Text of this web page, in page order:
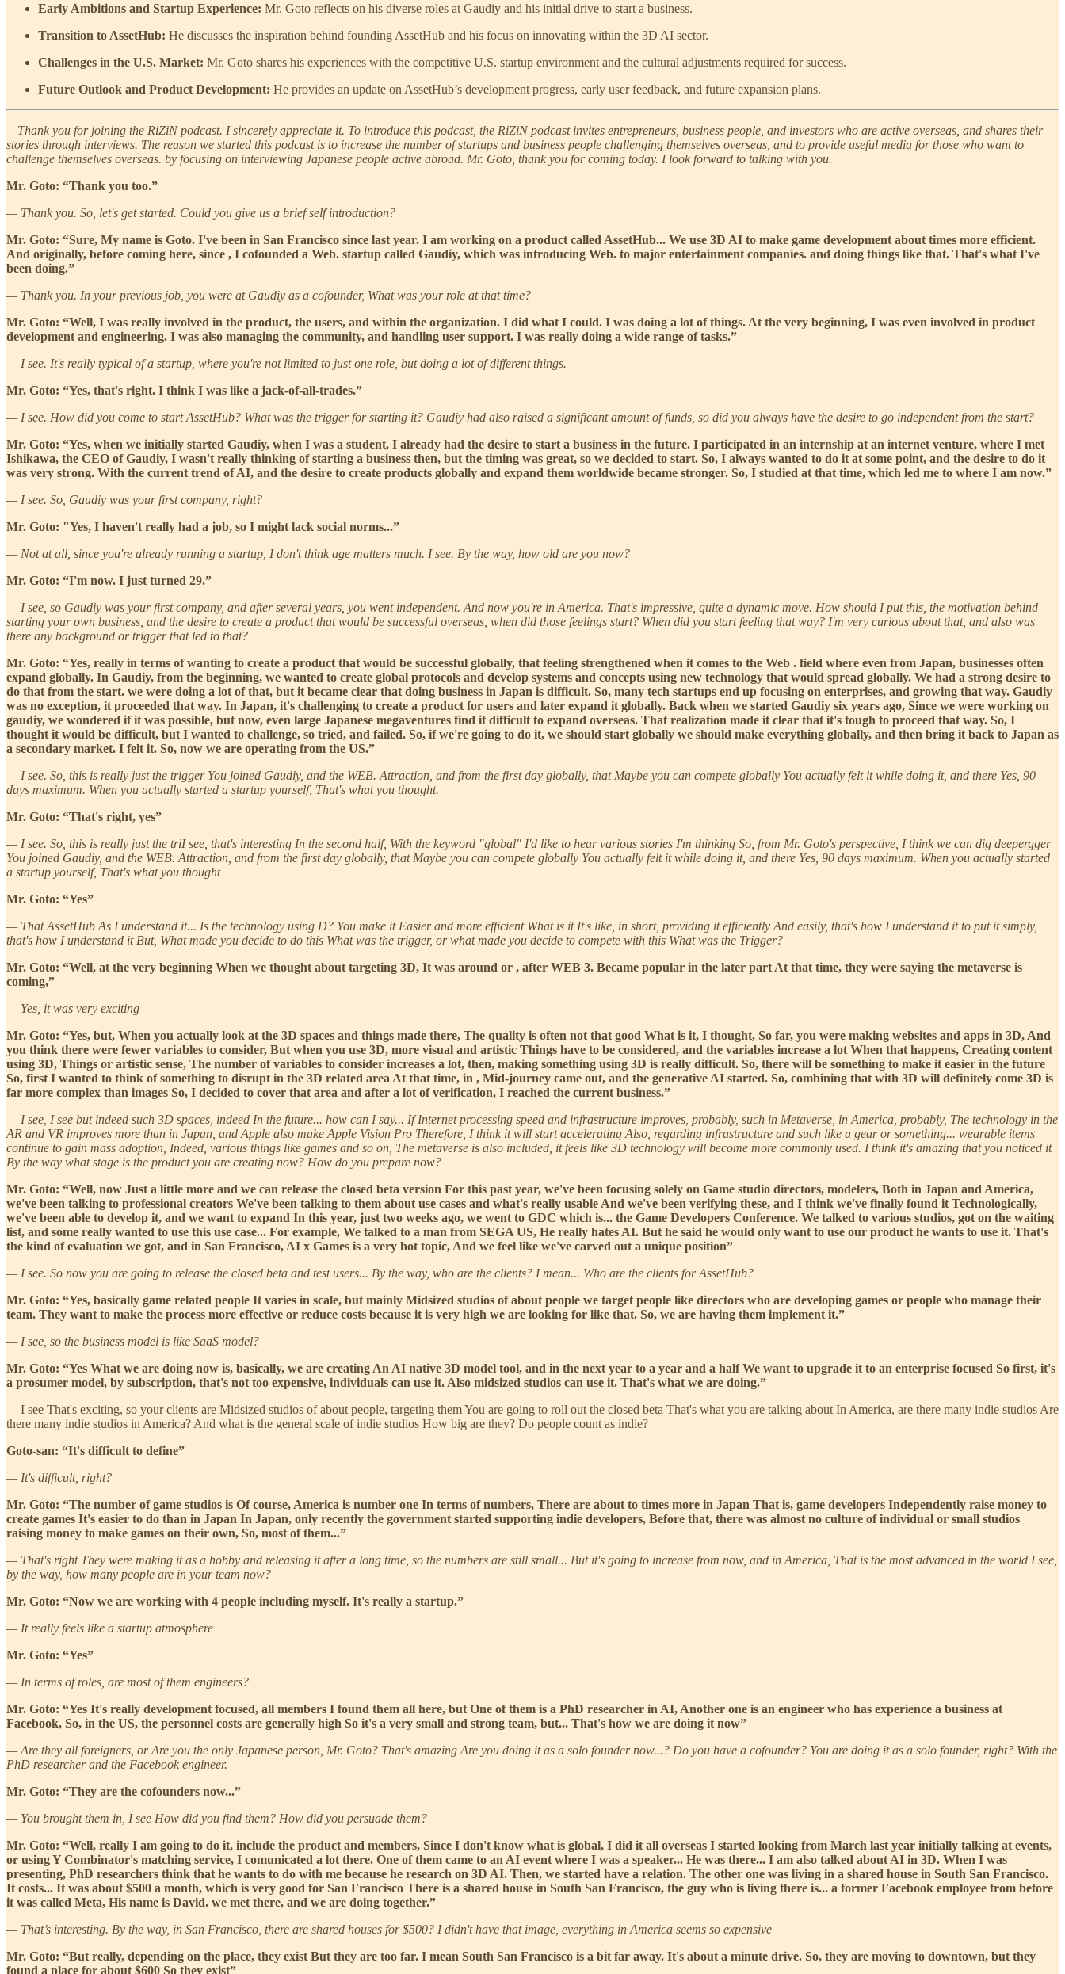
Early Ambitions and Startup Experience: Mr. Goto reflects on his diverse roles at Gaudiy and his initial drive to start a business.
Transition to AssetHub: He discusses the inspiration behind founding AssetHub and his focus on innovating within the 3D AI sector.
Challenges in the U.S. Market: Mr. Goto shares his experiences with the competitive U.S. startup environment and the cultural adjustments required for success.
Future Outlook and Product Development: He provides an update on AssetHub’s development progress, early user feedback, and future expansion plans.
—Thank you for joining the RiZiN podcast. I sincerely appreciate it. To introduce this podcast, the RiZiN podcast invites entrepreneurs, business people, and investors who are active overseas, and shares their
stories through interviews. The reason we started this podcast is to increase the number of startups and business people challenging themselves overseas, and to provide useful media for those who want to
challenge themselves overseas. by focusing on interviewing Japanese people active abroad. Mr. Goto, thank you for coming today. I look forward to talking with you.
Mr. Goto: “Thank you too.”
— Thank you. So, let's get started. Could you give us a brief self introduction?
Mr. Goto: “Sure, My name is Goto. I've been in San Francisco since last year. I am working on a product called AssetHub... We use 3D AI to make game development about times more efficient.
And originally, before coming here, since , I cofounded a Web. startup called Gaudiy, which was introducing Web. to major entertainment companies. and doing things like that. That's what I've
been doing.”
— Thank you. In your previous job, you were at Gaudiy as a cofounder, What was your role at that time?
Mr. Goto: “Well, I was really involved in the product, the users, and within the organization. I did what I could. I was doing a lot of things. At the very beginning, I was even involved in product
development and engineering. I was also managing the community, and handling user support. I was really doing a wide range of tasks.”
— I see. It's really typical of a startup, where you're not limited to just one role, but doing a lot of different things.
Mr. Goto: “Yes, that's right. I think I was like a jack-of-all-trades.”
— I see. How did you come to start AssetHub? What was the trigger for starting it? Gaudiy had also raised a significant amount of funds, so did you always have the desire to go independent from the start?
Mr. Goto: “Yes, when we initially started Gaudiy, when I was a student, I already had the desire to start a business in the future. I participated in an internship at an internet venture, where I met
Ishikawa, the CEO of Gaudiy, I wasn't really thinking of starting a business then, but the timing was great, so we decided to start. So, I always wanted to do it at some point, and the desire to do it
was very strong. With the current trend of AI, and the desire to create products globally and expand them worldwide became stronger. So, I studied at that time, which led me to where I am now.”
— I see. So, Gaudiy was your first company, right?
Mr. Goto: "Yes, I haven't really had a job, so I might lack social norms...”
— Not at all, since you're already running a startup, I don't think age matters much. I see. By the way, how old are you now?
Mr. Goto: “I'm now. I just turned 29.”
— I see, so Gaudiy was your first company, and after several years, you went independent. And now you're in America. That's impressive, quite a dynamic move. How should I put this, the motivation behind
starting your own business, and the desire to create a product that would be successful overseas, when did those feelings start? When did you start feeling that way? I'm very curious about that, and also was
there any background or trigger that led to that?
Mr. Goto: “Yes, really in terms of wanting to create a product that would be successful globally, that feeling strengthened when it comes to the Web . field where even from Japan, businesses often
expand globally. In Gaudiy, from the beginning, we wanted to create global protocols and develop systems and concepts using new technology that would spread globally. We had a strong desire to
do that from the start. we were doing a lot of that, but it became clear that doing business in Japan is difficult. So, many tech startups end up focusing on enterprises, and growing that way. Gaudiy
was no exception, it proceeded that way. In Japan, it's challenging to create a product for users and later expand it globally. Back when we started Gaudiy six years ago, Since we were working on
gaudiy, we wondered if it was possible, but now, even large Japanese megaventures find it difficult to expand overseas. That realization made it clear that it's tough to proceed that way. So, I
thought it would be difficult, but I wanted to challenge, so tried, and failed. So, if we're going to do it, we should start globally we should make everything globally, and then bring it back to Japan as
a secondary market. I felt it. So, now we are operating from the US.”
— I see. So, this is really just the trigger You joined Gaudiy, and the WEB. Attraction, and from the first day globally, that Maybe you can compete globally You actually felt it while doing it, and there Yes, 90
days maximum. When you actually started a startup yourself, That's what you thought.
Mr. Goto: “That's right, yes”
— I see. So, this is really just the triI see, that's interesting In the second half, With the keyword "global" I'd like to hear various stories I'm thinking So, from Mr. Goto's perspective, I think we can dig deepergger
You joined Gaudiy, and the WEB. Attraction, and from the first day globally, that Maybe you can compete globally You actually felt it while doing it, and there Yes, 90 days maximum. When you actually started
a startup yourself, That's what you thought
Mr. Goto: “Yes”
— That AssetHub As I understand it... Is the technology using D? You make it Easier and more efficient What is it It's like, in short, providing it efficiently And easily, that's how I understand it to put it simply,
that's how I understand it But, What made you decide to do this What was the trigger, or what made you decide to compete with this What was the Trigger?
Mr. Goto: “Well, at the very beginning When we thought about targeting 3D, It was around or , after WEB 3. Became popular in the later part At that time, they were saying the metaverse is
coming,”
— Yes, it was very exciting
Mr. Goto: “Yes, but, When you actually look at the 3D spaces and things made there, The quality is often not that good What is it, I thought, So far, you were making websites and apps in 3D, And
you think there were fewer variables to consider, But when you use 3D, more visual and artistic Things have to be considered, and the variables increase a lot When that happens, Creating content
using 3D, Things or artistic sense, The number of variables to consider increases a lot, then, making something using 3D is really difficult. So, there will be something to make it easier in the future
So, first I wanted to think of something to disrupt in the 3D related area At that time, in , Mid-journey came out, and the generative AI started. So, combining that with 3D will definitely come 3D is
far more complex than images So, I decided to cover that area and after a lot of verification, I reached the current business.”
— I see, I see but indeed such 3D spaces, indeed In the future... how can I say... If Internet processing speed and infrastructure improves, probably, such in Metaverse, in America, probably, The technology in the
AR and VR improves more than in Japan, and Apple also make Apple Vision Pro Therefore, I think it will start accelerating Also, regarding infrastructure and such like a gear or something... wearable items
continue to gain mass adoption, Indeed, various things like games and so on, The metaverse is also included, it feels like 3D technology will become more commonly used. I think it's amazing that you noticed it
By the way what stage is the product you are creating now? How do you prepare now?
Mr. Goto: “Well, now Just a little more and we can release the closed beta version For this past year, we've been focusing solely on Game studio directors, modelers, Both in Japan and America,
we've been talking to professional creators We've been talking to them about use cases and what's really usable And we've been verifying these, and I think we've finally found it Technologically,
we've been able to develop it, and we want to expand In this year, just two weeks ago, we went to GDC which is... the Game Developers Conference. We talked to various studios, got on the waiting
list, and some really wanted to use this use case... For example, We talked to a man from SEGA US, He really hates AI. But he said he would only want to use our product he wants to use it. That's
the kind of evaluation we got, and in San Francisco, AI x Games is a very hot topic, And we feel like we've carved out a unique position”
— I see. So now you are going to release the closed beta and test users... By the way, who are the clients? I mean... Who are the clients for AssetHub?
Mr. Goto: “Yes, basically game related people It varies in scale, but mainly Midsized studios of about people we target people like directors who are developing games or people who manage their
team. They want to make the process more effective or reduce costs because it is very high we are looking for like that. So, we are having them implement it.”
— I see, so the business model is like SaaS model?
Mr. Goto: “Yes What we are doing now is, basically, we are creating An AI native 3D model tool, and in the next year to a year and a half We want to upgrade it to an enterprise focused So first, it's
a prosumer model, by subscription, that's not too expensive, individuals can use it. Also midsized studios can use it. That's what we are doing.”
—I see That's exciting, so your clients are Midsized studios of about people, targeting them You are going to roll out the closed beta That's what you are talking about In America, are there many indie studios Are
there many indie studios in America? And what is the general scale of indie studios How big are they? Do people count as indie?
Goto-san: “It's difficult to define”
— It's difficult, right?
Mr. Goto: “The number of game studios is Of course, America is number one In terms of numbers, There are about to times more in Japan That is, game developers Independently raise money to
create games It's easier to do than in Japan In Japan, only recently the government started supporting indie developers, Before that, there was almost no culture of individual or small studios
raising money to make games on their own, So, most of them...”
— That's right They were making it as a hobby and releasing it after a long time, so the numbers are still small... But it's going to increase from now, and in America, That is the most advanced in the world I see,
by the way, how many people are in your team now?
Mr. Goto: “Now we are working with 4 people including myself. It's really a startup.”
— It really feels like a startup atmosphere
Mr. Goto: “Yes”
— In terms of roles, are most of them engineers?
Mr. Goto: “Yes It's really development focused, all members I found them all here, but One of them is a PhD researcher in AI, Another one is an engineer who has experience a business at
Facebook, So, in the US, the personnel costs are generally high So it's a very small and strong team, but... That's how we are doing it now”
— Are they all foreigners, or Are you the only Japanese person, Mr. Goto? That's amazing Are you doing it as a solo founder now...? Do you have a cofounder? You are doing it as a solo founder, right? With the
PhD researcher and the Facebook engineer.
Mr. Goto: “They are the cofounders now...”
— You brought them in, I see How did you find them? How did you persuade them?
Mr. Goto: “Well, really I am going to do it, include the product and members, Since I don't know what is global, I did it all overseas I started looking from March last year initially talking at events,
or using Y Combinator's matching service, I comunicated a lot there. One of them came to an AI event where I was a speaker... He was there... I am also talked about AI in 3D. When I was
presenting, PhD researchers think that he wants to do with me because he research on 3D AI. Then, we started have a relation. The other one was living in a shared house in South San Francisco.
It costs... It was about $500 a month, which is very good for San Francisco There is a shared house in South San Francisco, the guy who is living there is... a former Facebook employee from before
it was called Meta, His name is David. we met there, and we are doing together.”
— That’s interesting. By the way, in San Francisco, there are shared houses for $500? I didn't have that image, everything in America seems so expensive
Mr. Goto: “But really, depending on the place, they exist But they are too far. I mean South San Francisco is a bit far away. It's about a minute drive. So, they are moving to downtown, but they
found a place for about $600 So they exist”